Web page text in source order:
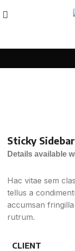
Sticky Sidebar
Details available
Hac vitae sem
tellus a
accumsan
rutrum.
CLIENT